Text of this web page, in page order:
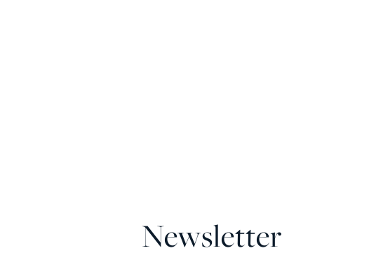
Newsletter